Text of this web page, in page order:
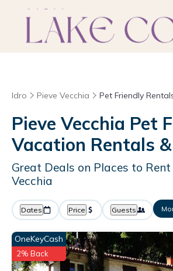
Idro Pieve Vecchia Pet Friendly
Pieve Vecchia Pet
Vacation Rentals &
Great Deals on Places to Rent
Vecchia
Dates Price Guests
OneKeyCash
2% Back